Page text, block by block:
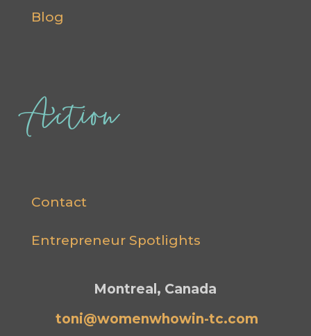
Blog
Action
Contact
Entrepreneur Spotlights
Montreal, Canada
toni@womenwhowin-tc.com